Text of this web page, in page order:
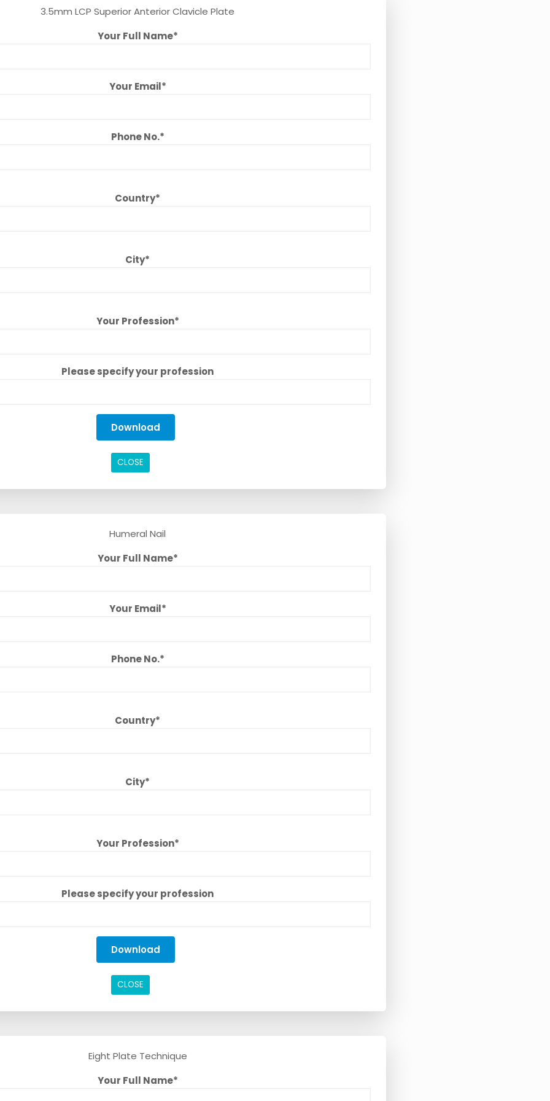
3.5mm LCP Superior Anterior Clavicle Plate
Your Full Name*
Your Email*
Phone No.*
Country*
City*
Your Profession*
Please specify your profession
CLOSE
Humeral Nail
Your Full Name*
Your Email*
Phone No.*
Country*
City*
Your Profession*
Please specify your profession
CLOSE
Eight Plate Technique
Your Full Name*